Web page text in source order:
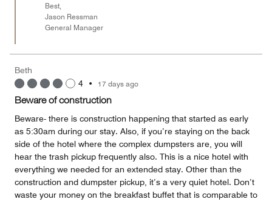
Best,
Jason Ressman
General Manager
Beth
4 • 17 days ago
Beware of construction
Beware- there is construction happening that started as early
as 5:30am during our stay. Also, if you’re staying on the back
side of the hotel where the complex dumpsters are, you will
hear the trash pickup frequently also. This is a nice hotel with
everything we needed for an extended stay. Other than the
construction and dumpster pickup, it’s a very quiet hotel. Don’t
waste your money on the breakfast buffet that is comparable to